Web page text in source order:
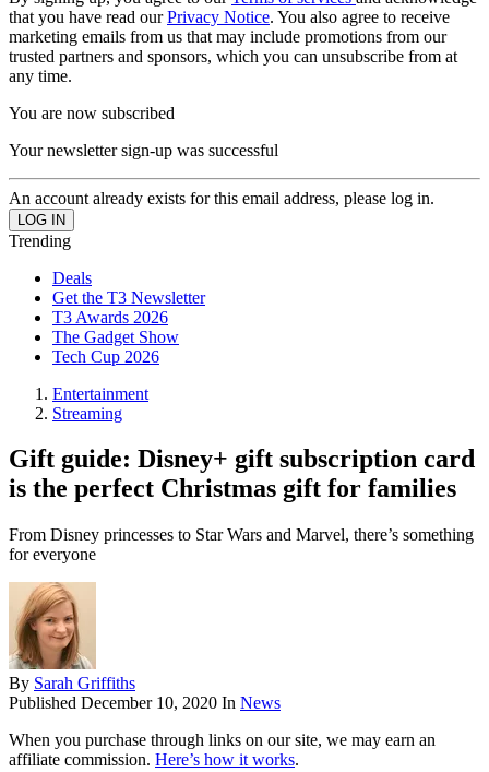
that you have read ourPrivacy Notice. You also agree to receive
marketing emails from us that may include promotions from our
trusted partners and sponsors, which you can unsubscribe from at
any time.
You are now subscribed
Your newsletter sign-up was successful
An account already exists for this email address, please log in.
Trending
Deals
Get the T3 Newsletter
T3 Awards 2026
The Gadget Show
Tech Cup 2026
Entertainment
Streaming
Gift guide: Disney+ gift subscription card
is the perfect Christmas gift for families
From Disney princesses to Star Wars and Marvel, there’s something
for everyone
By Sarah Griffiths
Published December 10, 2020 In News
When you purchase through links on our site, we may earn an
affiliate commission. Here’s how it works.